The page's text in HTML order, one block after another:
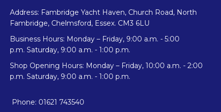
Address: Fambridge Yacht Haven, Church Road, North
Fambridge, Chelmsford, Essex. CM3 6LU
Business Hours: Monday – Friday, 9:00 a.m. - 5:00
p.m. Saturday, 9:00 a.m. - 1:00 p.m.
Shop Opening Hours: Monday – Friday, 10:00 a.m. - 2:00
p.m. Saturday, 9:00 a.m. - 1:00 p.m.
Phone: 01621 743540